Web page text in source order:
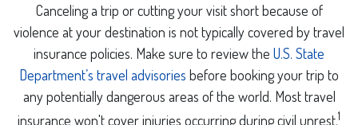
Canceling a trip or cutting your visit short because of
violence at your destination is not typically covered by travel
insurance policies. Make sure to review the U.S. State
Department’s travel advisories before booking your trip to
any potentially dangerous areas of the world. Most travel
insurance won't cover injuries occurring during civil unrest.1